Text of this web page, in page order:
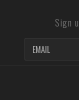
Sign